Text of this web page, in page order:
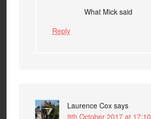
What Mick said
Reply
Laurence Cox says
9th October 2017 at 17:10